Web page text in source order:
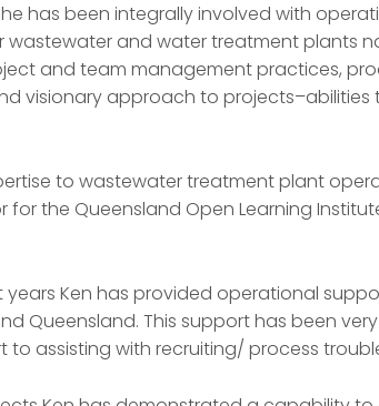
has been integrally involved with
and water treatment plants
and team management practices,
visionary approach to projects–abilities
to wastewater treatment plant
for the Queensland Open Learning
years Ken has provided operational
Queensland. This support has been
to assisting with recruiting/ process